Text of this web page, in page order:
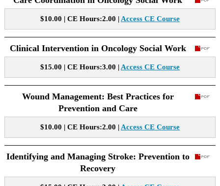
$10.00 | CE Hours:2.00 | Access CE Course
Clinical Intervention in Oncology Social Work
$15.00 | CE Hours:3.00 | Access CE Course
Wound Management: Best Practices for
Prevention and Care
$10.00 | CE Hours:2.00 | Access CE Course
Identifying and Managing Stroke: Prevention to
Recovery